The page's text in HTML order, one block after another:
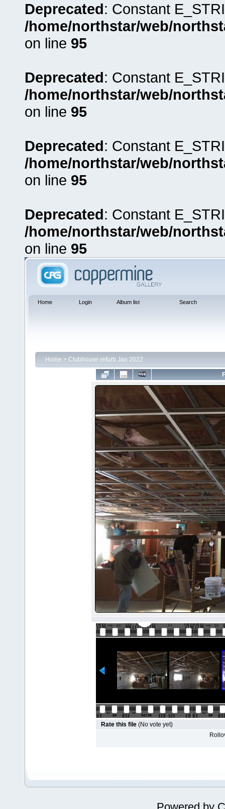
Deprecated: Constant
/home/northstar/web/
on line 95
Deprecated: Constant
/home/northstar/web/
on line 95
Deprecated: Constant
/home/northstar/web/
on line 95
Deprecated: Constant
/home/northstar/web/
on line 95
Home Login Album list Search
Home > Clubhouse refurb Jan 2022
Rate this file (No vote yet)